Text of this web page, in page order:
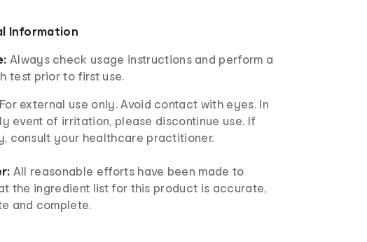
Information
Always check usage instructions and perform a
test prior to first use.
For external use only. Avoid contact with eyes. In
event of irritation, please discontinue use. If
consult your healthcare practitioner.
All reasonable efforts have been made to
the ingredient list for this product is accurate,
and complete.